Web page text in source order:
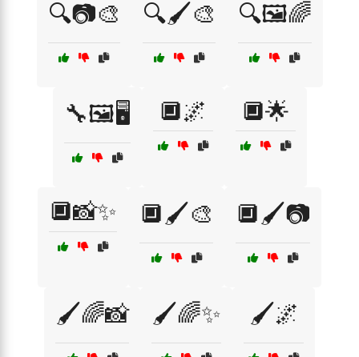
🔍📷🎨 🔍🖌️🎨 🔍🖼️🌈
🔧🖼️🖥️ 🔲🌌 🔲🌟
🔲📸✨ 🔲🖌️🎨 🔲🖌️📷
🖌️🌈📸 🖌️🌈✨ 🖌️🌌